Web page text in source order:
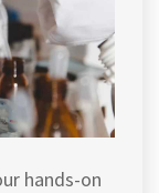
hands-on